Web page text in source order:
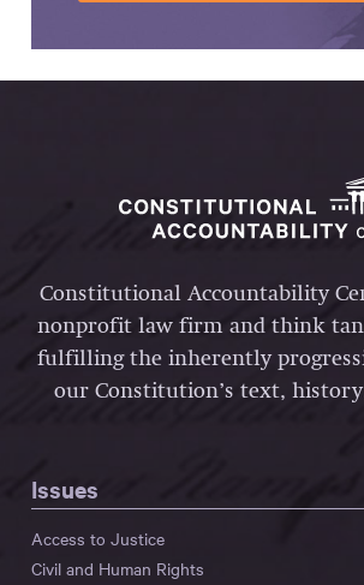
Constitutional Accountability
nonprofit law firm and think
fulfilling the inherently
our Constitution’s text,
Issues
Access to Justice
Civil and Human Rights